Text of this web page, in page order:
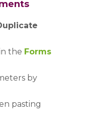
the Forms
by
pasting